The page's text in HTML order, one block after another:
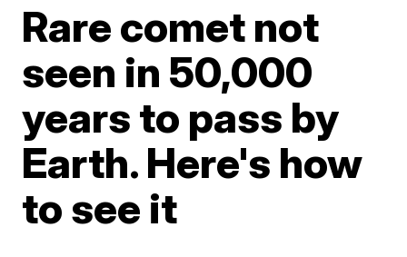
Rare comet not
seen in 50,000
years to pass by
Earth. Here's how
to see it